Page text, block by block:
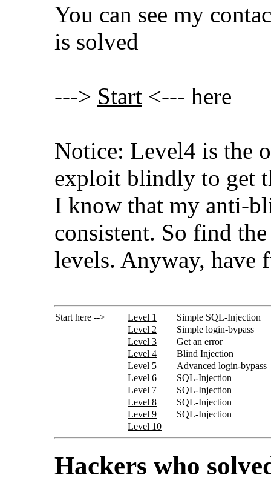
You can see my
is solved
---> Start <--- here
Notice: Level4 is the
exploit blindly to get
I know that my anti-
consistent. So find
levels. Anyway, have
Start here --> Level 1
Simple SQL-Injection
Level 2
Simple login-bypass
Level 3
Get an error
Level 4
Blind Injection
Level 5
Advanced login-bypass
Level 6
SQL-Injection
Level 7
SQL-Injection
Level 8
SQL-Injection
Level 9
SQL-Injection
Level 10
Hackers who